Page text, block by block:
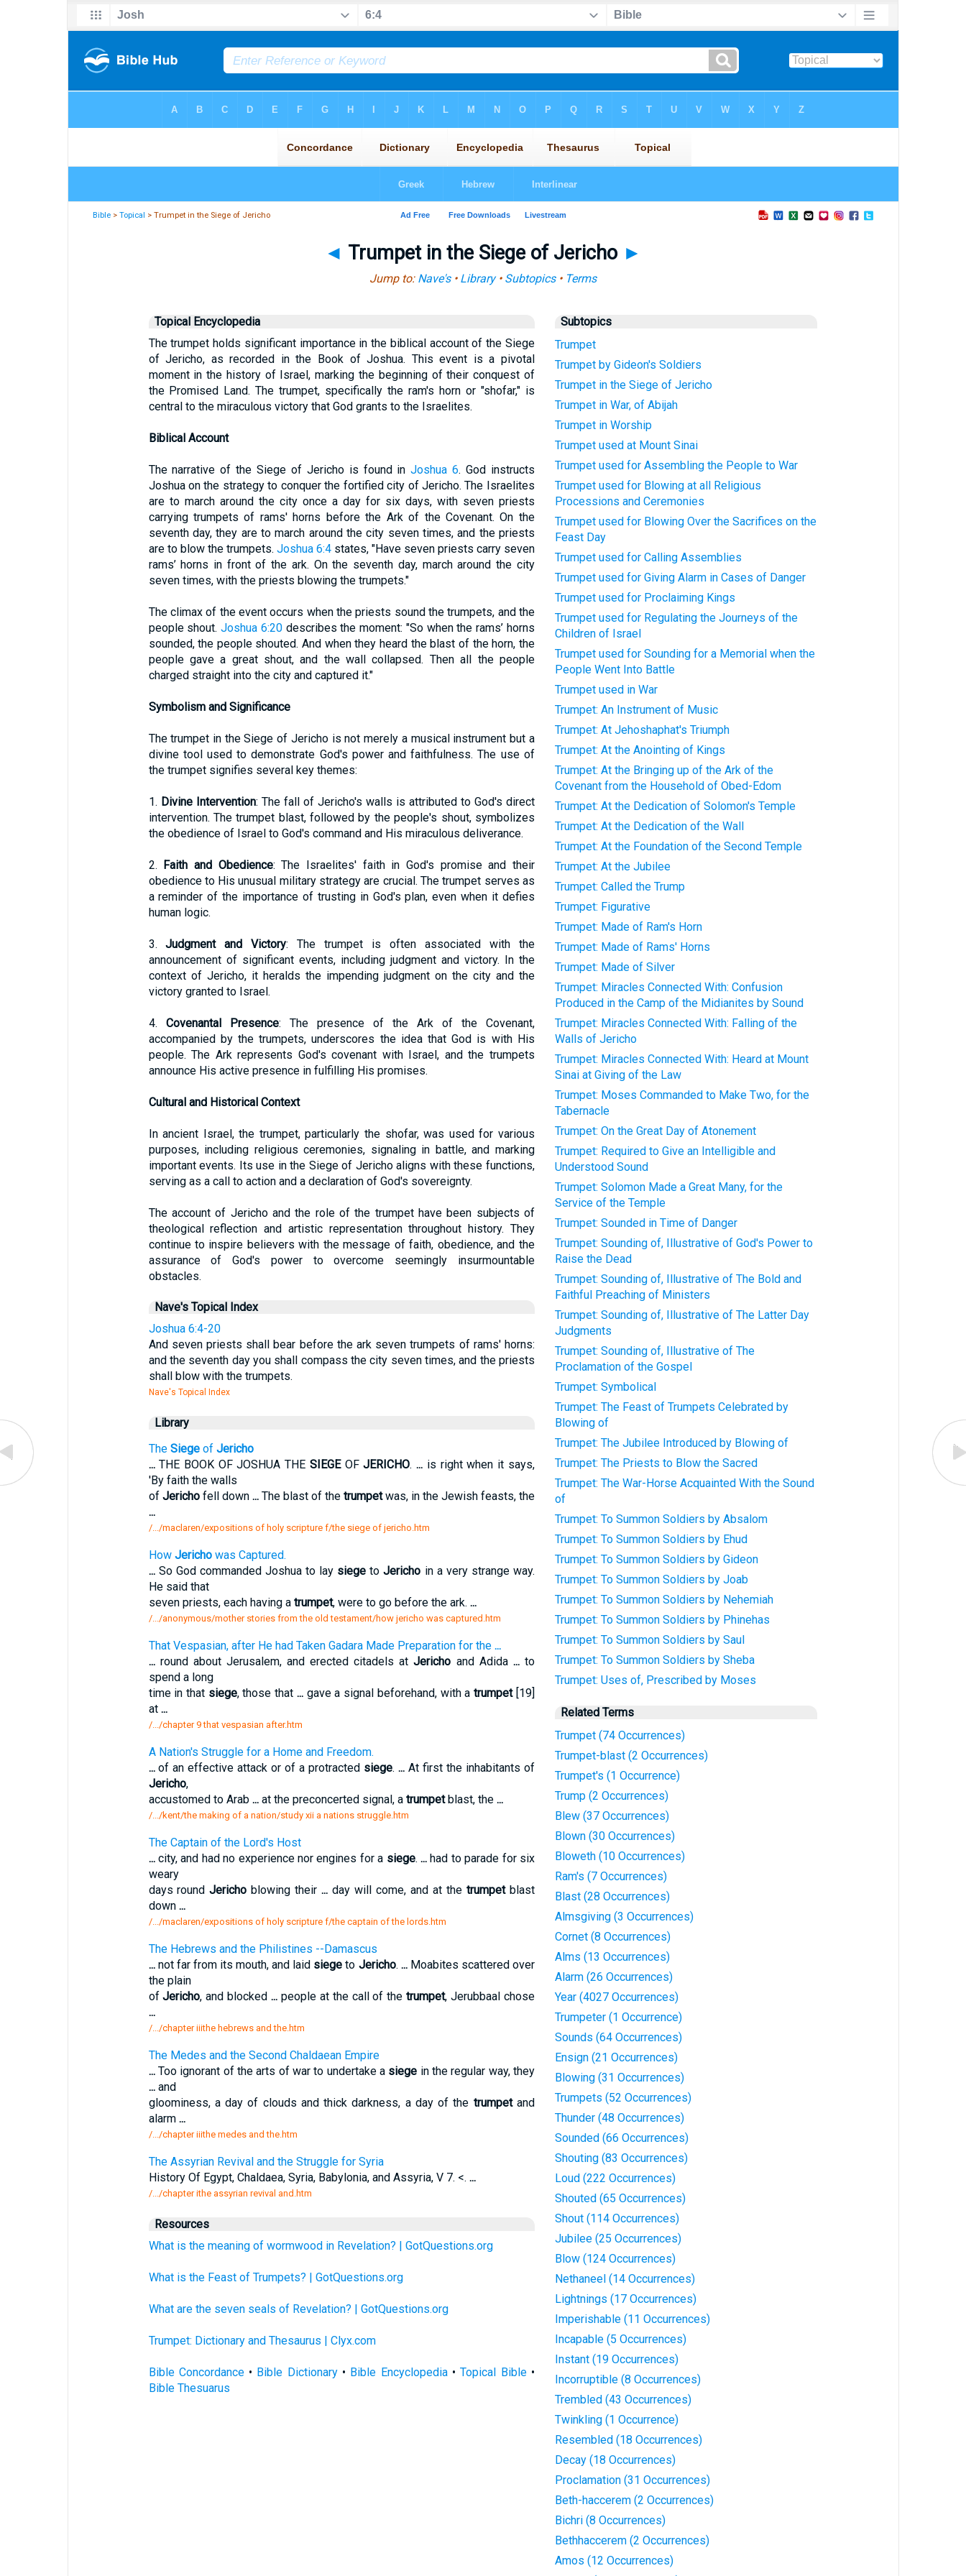
Bible >Topical > Trumpet in the Siege of Jericho
◄ Trumpet in the Siege of Jericho ►
Jump to: Nave's• Library• Subtopics• Terms
Topical Encyclopedia
The trumpet holds significant importance in the biblical account of the Siege
of Jericho, as recorded in the Book of Joshua. This event is a pivotal
moment in the history of Israel, marking the beginning of their conquest of
the Promised Land. The trumpet, specifically the ram's horn or "shofar," is
central to the miraculous victory that God grants to the Israelites.
Biblical Account
The narrative of the Siege of Jericho is found inJoshua 6. God instructs
Joshua on the strategy to conquer the fortified city of Jericho. The Israelites
are to march around the city once a day for six days, with seven priests
carrying trumpets of rams' horns before the Ark of the Covenant. On the
seventh day, they are to march around the city seven times, and the priests
are to blow the trumpets. Joshua 6:4states, "Have seven priests carry seven
rams’ horns in front of the ark. On the seventh day, march around the city
seven times, with the priests blowing the trumpets."
The climax of the event occurs when the priests sound the trumpets, and the
people shout.Joshua 6:20describes the moment: "So when the rams’ horns
sounded, the people shouted. And when they heard the blast of the horn, the
people gave a great shout, and the wall collapsed. Then all the people
charged straight into the city and captured it."
Symbolism and Significance
The trumpet in the Siege of Jericho is not merely a musical instrument but a
divine tool used to demonstrate God's power and faithfulness. The use of
the trumpet signifies several key themes:
1. Divine Intervention: The fall of Jericho's walls is attributed to God's direct
intervention. The trumpet blast, followed by the people's shout, symbolizes
the obedience of Israel to God's command and His miraculous deliverance.
2. Faith and Obedience: The Israelites' faith in God's promise and their
obedience to His unusual military strategy are crucial. The trumpet serves as
a reminder of the importance of trusting in God's plan, even when it defies
human logic.
3.Judgment and Victory: The trumpet is often associated with the
announcement of significant events, including judgment and victory. In the
context of Jericho, it heralds the impending judgment on the city and the
victory granted to Israel.
4. Covenantal Presence: The presence of the Ark of the Covenant,
accompanied by the trumpets, underscores the idea that God is with His
people. The Ark represents God's covenant with Israel, and the trumpets
announce His active presence in fulfilling His promises.
Cultural and Historical Context
In ancient Israel, the trumpet, particularly the shofar, was used for various
purposes, including religious ceremonies, signaling in battle, and marking
important events. Its use in the Siege of Jericho aligns with these functions,
serving as a call to action and a declaration of God's sovereignty.
The account of Jericho and the role of the trumpet have been subjects of
theological reflection and artistic representation throughout history. They
continue to inspire believers with the message of faith, obedience, and the
assurance of God's power to overcome seemingly insurmountable
obstacles.
Nave's Topical Index
Joshua 6:4-20
And seven priests shall bear before the ark seven trumpets of rams' horns:
and the seventh day you shall compass the city seven times, and the priests
shall blow with the trumpets.
Nave's Topical Index
Library
The Siegeof Jericho
...THE BOOK OF JOSHUA THE SIEGEOFJERICHO.... is right when it says,
'By faith the walls
of Jerichofell down ...The blast of the trumpetwas, in the Jewish feasts, the
...
/.../maclaren/expositions of holy scripture f/the siege of jericho.htm
How Jerichowas Captured.
...So God commanded Joshua to lay siege toJericho in a very strange way.
He said that
seven priests, each having a trumpet, were to go before the ark. ...
/.../anonymous/mother stories from the old testament/how jericho was captured.htm
That Vespasian, after He had Taken Gadara Made Preparation for the ...
...round about Jerusalem, and erected citadels atJericho and Adida ...to
spend a long
time in that siege, those that ... gave a signal beforehand, with atrumpet[19]
at ...
/.../chapter 9 that vespasian after.htm
A Nation's Struggle for a Home and Freedom.
...of an effective attack or of a protracted siege.... At first the inhabitants of
Jericho,
accustomed to Arab ...at the preconcerted signal, a trumpetblast, the ...
/.../kent/the making of a nation/study xii a nations struggle.htm
The Captain of the Lord's Host
...city, and had no experience nor engines for a siege. ...had to parade for six
weary
days roundJericho blowing their... day will come, and at the trumpetblast
down ...
/.../maclaren/expositions of holy scripture f/the captain of the lords.htm
The Hebrews and the Philistines --Damascus
...not far from its mouth, and laid siege to Jericho. ...Moabites scattered over
the plain
ofJericho, and blocked... people at the call of thetrumpet, Jerubbaal chose
...
/.../chapter iiithe hebrews and the.htm
The Medes and the Second Chaldaean Empire
...Too ignorant of the arts of war to undertake a siege in the regular way, they
...and
gloominess, a day of clouds and thick darkness, a day of the trumpetand
alarm ...
/.../chapter iiithe medes and the.htm
The Assyrian Revival and the Struggle for Syria
History Of Egypt, Chaldaea, Syria, Babylonia, and Assyria, V 7. <. ...
/.../chapter ithe assyrian revival and.htm
Resources
What is the meaning of wormwood in Revelation? | GotQuestions.org
What is the Feast of Trumpets? | GotQuestions.org
What are the seven seals of Revelation? | GotQuestions.org
Trumpet: Dictionary and Thesaurus | Clyx.com
Bible Concordance• Bible Dictionary• Bible Encyclopedia•Topical Bible•
Bible Thesuarus
Subtopics
Trumpet
Trumpet by Gideon's Soldiers
Trumpet in the Siege of Jericho
Trumpet in War, of Abijah
Trumpet in Worship
Trumpet used at Mount Sinai
Trumpet used for Assembling the People to War
Trumpet used for Blowing at all Religious
Processions and Ceremonies
Trumpet used for Blowing Over the Sacrifices on the
Feast Day
Trumpet used for Calling Assemblies
Trumpet used for Giving Alarm in Cases of Danger
Trumpet used for Proclaiming Kings
Trumpet used for Regulating the Journeys of the
Children of Israel
Trumpet used for Sounding for a Memorial when the
People Went Into Battle
Trumpet used in War
Trumpet: An Instrument of Music
Trumpet: At Jehoshaphat's Triumph
Trumpet: At the Anointing of Kings
Trumpet: At the Bringing up of the Ark of the
Covenant from the Household of Obed-Edom
Trumpet: At the Dedication of Solomon's Temple
Trumpet: At the Dedication of the Wall
Trumpet: At the Foundation of the Second Temple
Trumpet: At the Jubilee
Trumpet: Called the Trump
Trumpet: Figurative
Trumpet: Made of Ram's Horn
Trumpet: Made of Rams' Horns
Trumpet: Made of Silver
Trumpet: Miracles Connected With: Confusion
Produced in the Camp of the Midianites by Sound
Trumpet: Miracles Connected With: Falling of the
Walls of Jericho
Trumpet: Miracles Connected With: Heard at Mount
Sinai at Giving of the Law
Trumpet: Moses Commanded to Make Two, for the
Tabernacle
Trumpet: On the Great Day of Atonement
Trumpet: Required to Give an Intelligible and
Understood Sound
Trumpet: Solomon Made a Great Many, for the
Service of the Temple
Trumpet: Sounded in Time of Danger
Trumpet: Sounding of, Illustrative of God's Power to
Raise the Dead
Trumpet: Sounding of, Illustrative of The Bold and
Faithful Preaching of Ministers
Trumpet: Sounding of, Illustrative of The Latter Day
Judgments
Trumpet: Sounding of, Illustrative of The
Proclamation of the Gospel
Trumpet: Symbolical
Trumpet: The Feast of Trumpets Celebrated by
Blowing of
Trumpet: The Jubilee Introduced by Blowing of
Trumpet: The Priests to Blow the Sacred
Trumpet: The War-Horse Acquainted With the Sound
of
Trumpet: To Summon Soldiers by Absalom
Trumpet: To Summon Soldiers by Ehud
Trumpet: To Summon Soldiers by Gideon
Trumpet: To Summon Soldiers by Joab
Trumpet: To Summon Soldiers by Nehemiah
Trumpet: To Summon Soldiers by Phinehas
Trumpet: To Summon Soldiers by Saul
Trumpet: To Summon Soldiers by Sheba
Trumpet: Uses of, Prescribed by Moses
Related Terms
Trumpet (74 Occurrences)
Trumpet-blast (2 Occurrences)
Trumpet's (1 Occurrence)
Trump (2 Occurrences)
Blew (37 Occurrences)
Blown (30 Occurrences)
Bloweth (10 Occurrences)
Ram's (7 Occurrences)
Blast (28 Occurrences)
Almsgiving (3 Occurrences)
Cornet (8 Occurrences)
Alms (13 Occurrences)
Alarm (26 Occurrences)
Year (4027 Occurrences)
Trumpeter (1 Occurrence)
Sounds (64 Occurrences)
Ensign (21 Occurrences)
Blowing (31 Occurrences)
Trumpets (52 Occurrences)
Thunder (48 Occurrences)
Sounded (66 Occurrences)
Shouting (83 Occurrences)
Loud (222 Occurrences)
Shouted (65 Occurrences)
Shout (114 Occurrences)
Jubilee (25 Occurrences)
Blow (124 Occurrences)
Nethaneel (14 Occurrences)
Lightnings (17 Occurrences)
Imperishable (11 Occurrences)
Incapable (5 Occurrences)
Instant (19 Occurrences)
Incorruptible (8 Occurrences)
Trembled (43 Occurrences)
Twinkling (1 Occurrence)
Resembled (18 Occurrences)
Decay (18 Occurrences)
Proclamation (31 Occurrences)
Beth-haccerem (2 Occurrences)
Bichri (8 Occurrences)
Bethhaccerem (2 Occurrences)
Amos (12 Occurrences)